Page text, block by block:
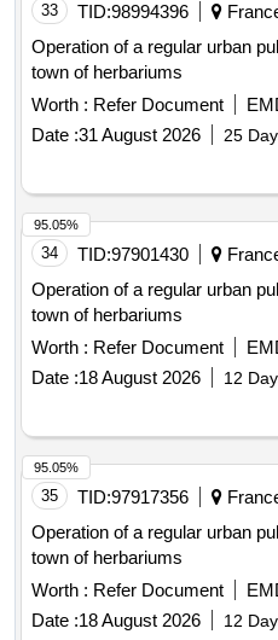
33 TID:98994396
Operation of a regular urban
town of herbariums
Worth : Refer Document
Date :31 August 2026 25
34 TID:97901430
Operation of a regular urban
town of herbariums
Worth : Refer Document
Date :18 August 2026 12
95.05%
35 TID:97917356
Operation of a regular urban
town of herbariums
Worth : Refer Document
Date :18 August 2026 12
95.05%